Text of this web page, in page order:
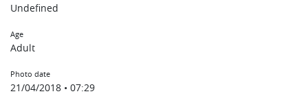
Undefined
Age
Adult
Photo date
21/04/2018 • 07:29